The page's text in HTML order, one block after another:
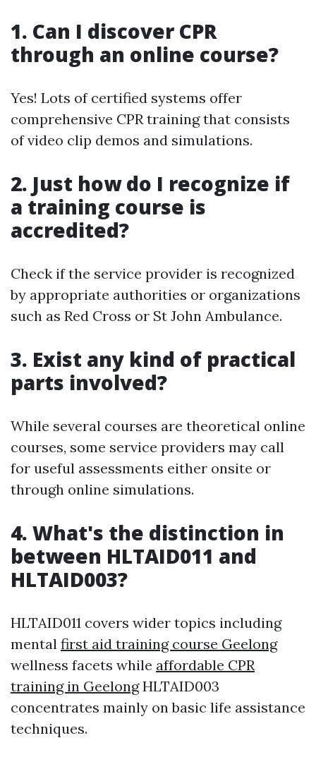
1. Can I discover CPR
through an online course?
Yes! Lots of certified systems offer
comprehensive CPR training that consists
of video clip demos and simulations.
2. Just how do I recognize if
a training course is
accredited?
Check if the service provider is recognized
by appropriate authorities or organizations
such as Red Cross or St John Ambulance.
3. Exist any kind of practical
parts involved?
While several courses are theoretical online
courses, some service providers may call
for useful assessments either onsite or
through online simulations.
4. What's the distinction in
between HLTAID011 and
HLTAID003?
HLTAID011 covers wider topics including
mental first aid training course Geelong
wellness facets while affordable CPR
training in GeelongHLTAID003
concentrates mainly on basic life assistance
techniques.